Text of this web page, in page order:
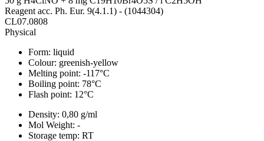
Reagent acc. Ph. Eur. 9(4.1.1) - (1044304)
CL07.0808
Physical
Form: liquid
Colour: greenish-yellow
Melting point: -117°C
Boiling point: 78°C
Flash point: 12°C
Density: 0,80 g/ml
Mol Weight: -
Storage temp: RT